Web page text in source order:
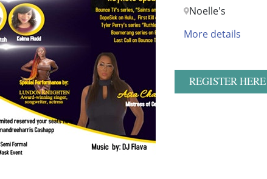
Noelle's
More details
REGISTER HERE